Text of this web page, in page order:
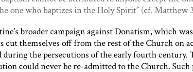
one who baptizes in the Holy Spirit” (cf. Matthew
broader campaign against Donatism, which
cut themselves off from the rest of the Church on
during the persecutions of the early fourth century.
could never be re-admitted to the Church.